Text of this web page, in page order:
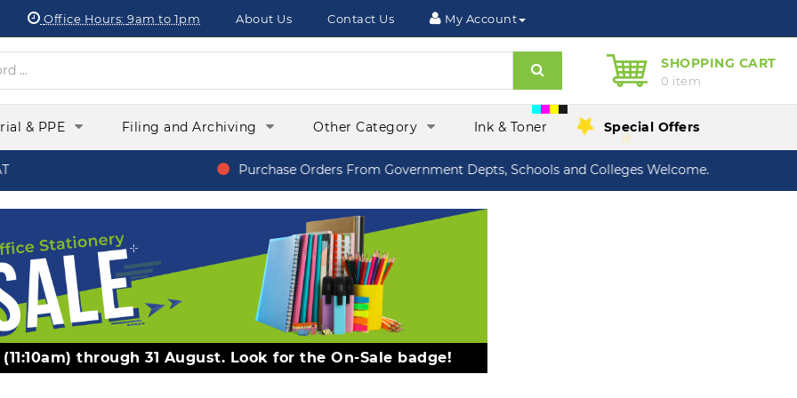
Office Hours: 9am to 1pm About Us Contact Us My Account
SHOPPING CART
0 item
& PPE Filing and Archiving Other Category Ink & Toner Special Offers
Purchase Orders From Government Depts, Schools and Colleges Welcome.
(11:10am) through 31 August. Look for the On-Sale badge!